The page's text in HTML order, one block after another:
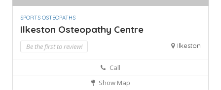
SPORTS OSTEOPATHS
Ilkeston Osteopathy Centre
Be the first to review! Ilkeston
Call
Show Map